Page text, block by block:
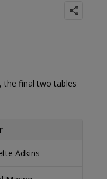
the final two tables
Adkins